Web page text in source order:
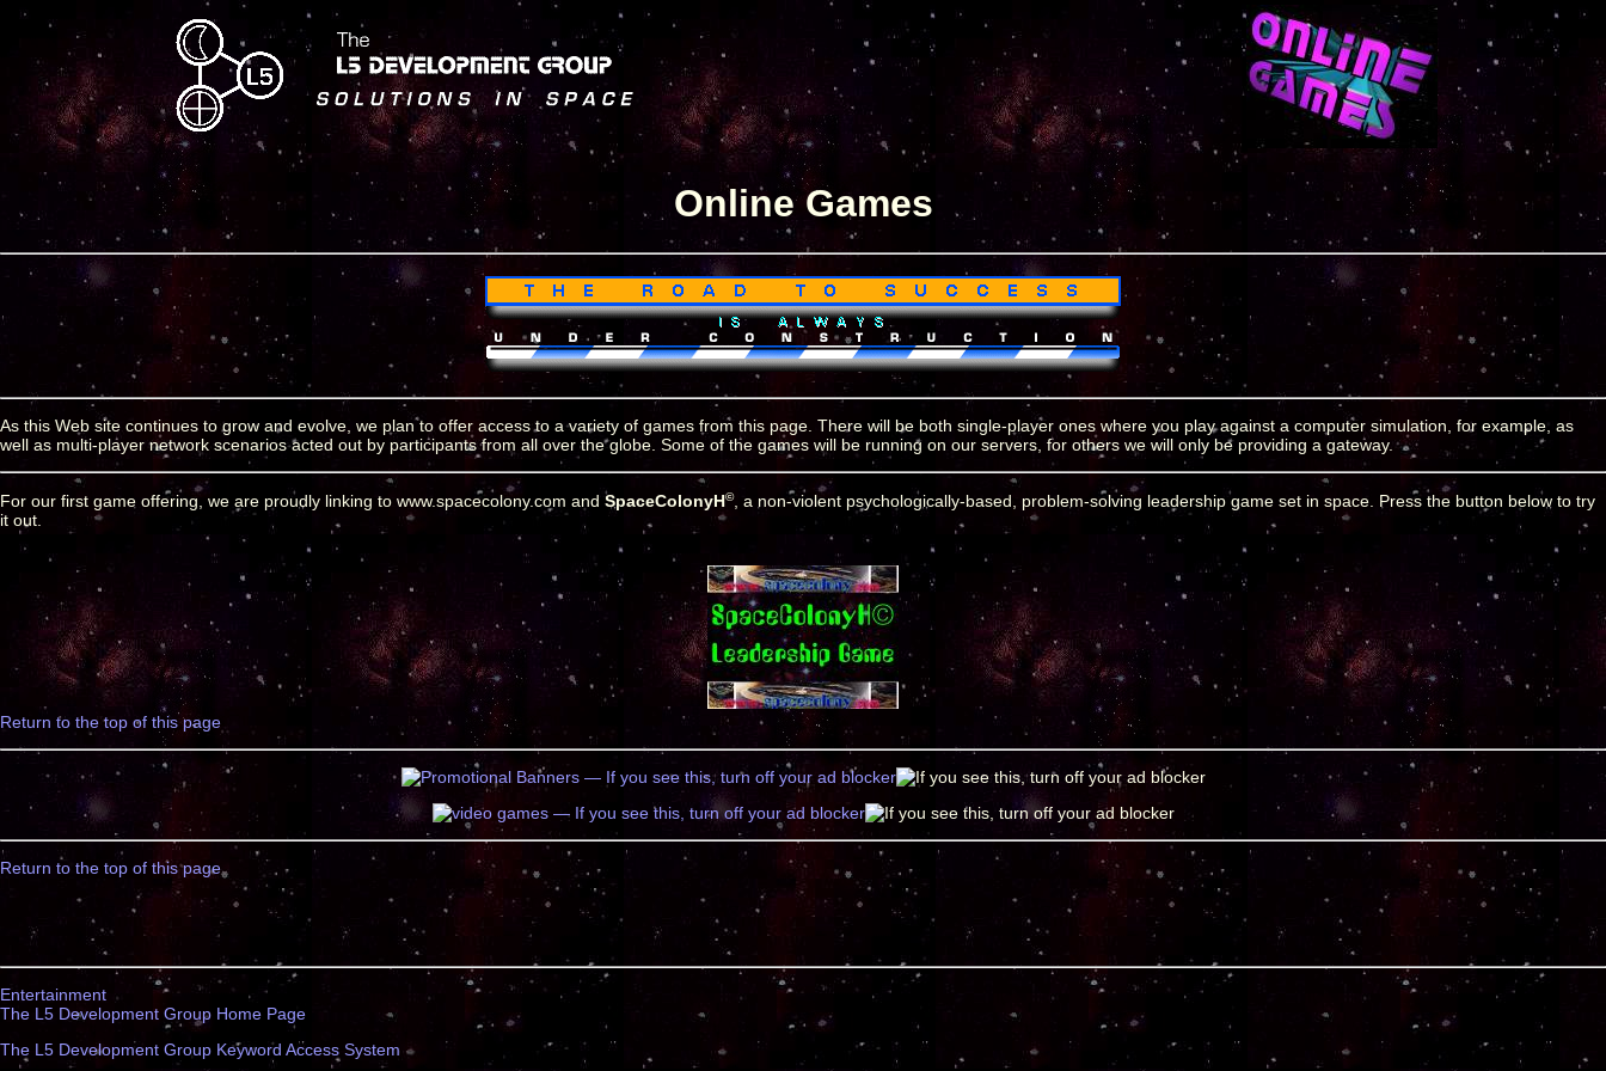
Online Games
As this Web site continues to grow and evolve, we plan to offer access to a variety of games from this page. There will be both single-player ones where you play against a computer simulation, for example, as
well as multi-player network scenarios acted out by participants from all over the globe. Some of the games will be running on our servers, for others we will only be providing a gateway.
For our first game offering, we are proudly linking to www.spacecolony.com and SpaceColonyH©, a non-violent psychologically-based, problem-solving leadership game set in space. Press the button below to try
it out.
Return to the top of this page
Return to the top of this page
Entertainment
The L5 Development Group Home Page
The L5 Development Group Keyword Access System